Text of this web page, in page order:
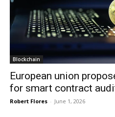
Blockchain
European union
for smart contract
Robert Flores - June 1, 2026